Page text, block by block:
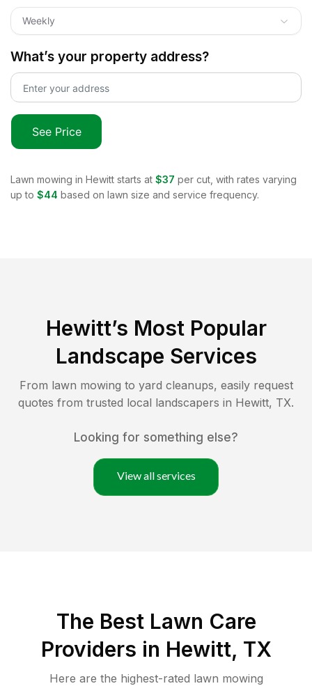
Weekly
What’s your property address?
See Price
Lawn mowing in Hewitt starts at $37 per cut, with rates varying
up to $44 based on lawn size and service frequency.
Hewitt’s Most Popular
Landscape Services
From lawn mowing to yard cleanups, easily request
quotes from trusted local landscapers in Hewitt, TX.
Looking for something else?
View all services
The Best Lawn Care
Providers in Hewitt, TX
Here are the highest-rated lawn mowing